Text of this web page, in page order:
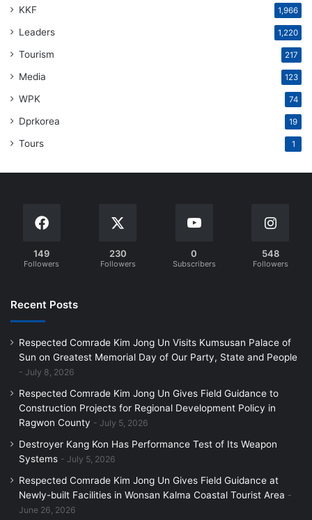
KKF 1,966
Leaders 1,220
Tourism 217
Media 123
WPK 74
Dprkorea 19
Tours 1
149
Followers
230
Followers
0
Subscribers
548
Followers
Recent Posts
Respected Comrade Kim Jong Un Visits Kumsusan Palace of
Sun on Greatest Memorial Day of Our Party, State and People
July 8, 2026
Respected Comrade Kim Jong Un Gives Field Guidance to
Construction Projects for Regional Development Policy in
Ragwon County
July 5, 2026
Destroyer Kang Kon Has Performance Test of Its Weapon
Systems
July 5, 2026
Respected Comrade Kim Jong Un Gives Field Guidance at
Newly-built Facilities in Wonsan Kalma Coastal Tourist Area
June 26, 2026